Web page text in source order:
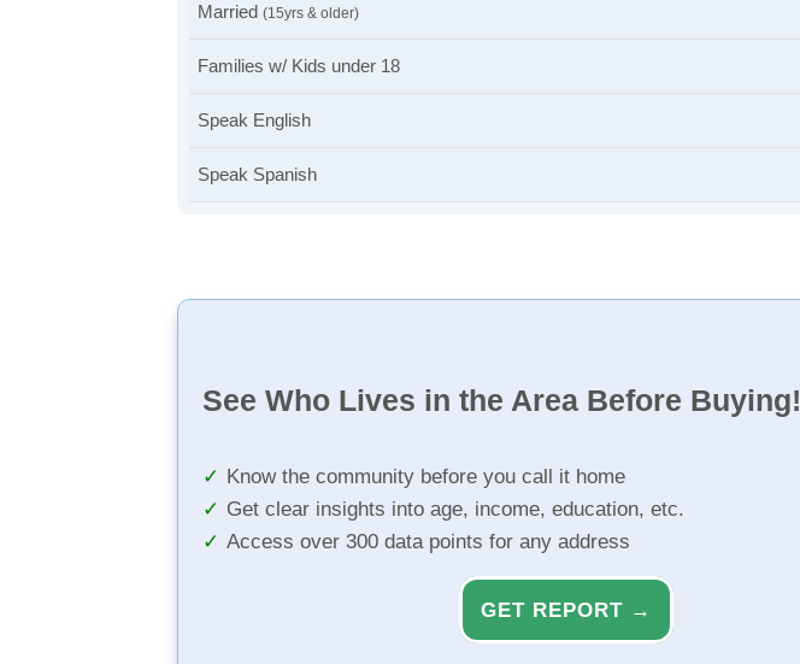
Married (15yrs & older)
Families w/ Kids under 18
Speak English
Speak Spanish
See Who Lives in the Area Before Buying!
Know the community before you call it home
Get clear insights into age, income, education, etc.
Access over 300 data points for any address
GET REPORT →